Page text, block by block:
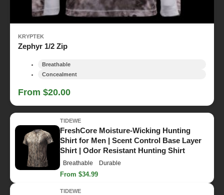
KRYPTEK
Zephyr 1/2 Zip
Breathable
Concealment
From $20.00
TIDEWE
FreshCore Moisture-Wicking Hunting
Shirt for Men | Scent Control Base Layer
Shirt | Odor Resistant Hunting Shirt
Breathable Durable
From $34.99
TIDEWE